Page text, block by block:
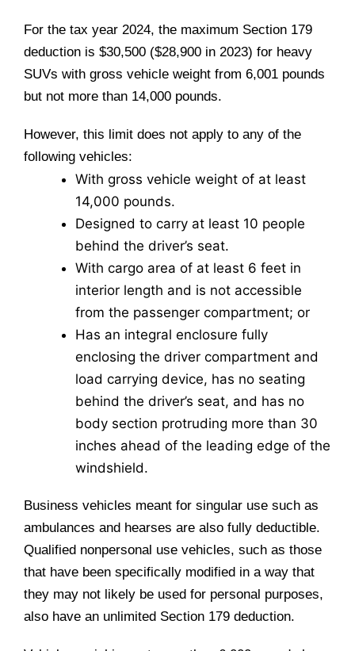
For the tax year 2024, the maximum Section 179
deduction is $30,500 ($28,900 in 2023) for heavy
SUVs with gross vehicle weight from 6,001 pounds
but not more than 14,000 pounds.
However, this limit does not apply to any of the
following vehicles:
With gross vehicle weight of at least
14,000 pounds.
Designed to carry at least 10 people
behind the driver’s seat.
With cargo area of at least 6 feet in
interior length and is not accessible
from the passenger compartment; or
Has an integral enclosure fully
enclosing the driver compartment and
load carrying device, has no seating
behind the driver’s seat, and has no
body section protruding more than 30
inches ahead of the leading edge of the
windshield.
Business vehicles meant for singular use such as
ambulances and hearses are also fully deductible.
Qualified nonpersonal use vehicles, such as those
that have been specifically modified in a way that
they may not likely be used for personal purposes,
also have an unlimited Section 179 deduction.